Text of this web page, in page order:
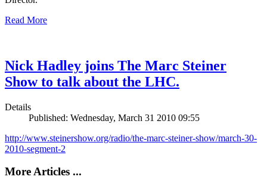
Read More
Nick Hadley joins The Marc Steiner
Show to talk about the LHC.
Details
Published: Wednesday, March 31 2010 09:55
http://www.steinershow.org/radio/the-marc-steiner-show/march-30-
2010-segment-2
More Articles ...